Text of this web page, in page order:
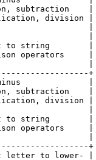
subtraction    |
division |
|
|
to string        |
operators     |
|
+
|
subtraction    |
division |
|
to string        |
operators     |
|
+
to lower- |